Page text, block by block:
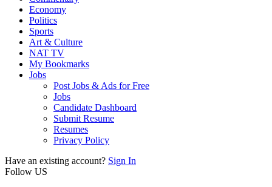
Economy
Politics
Sports
Art & Culture
NAT TV
My Bookmarks
Jobs
Post Jobs & Ads for Free
Jobs
Candidate Dashboard
Submit Resume
Resumes
Privacy Policy
Have an existing account? Sign In
Follow US